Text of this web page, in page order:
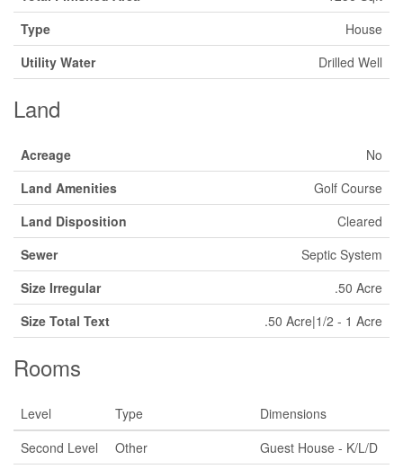
Type
House
Utility Water
Drilled Well
Land
Acreage
No
Land Amenities
Golf Course
Land Disposition
Cleared
Sewer
Septic System
Size Irregular
.50 Acre
Size Total Text
.50 Acre|1/2 - 1 Acre
Rooms
Level Type
Dimensions
Second Level
Other
Guest House - K/L/D